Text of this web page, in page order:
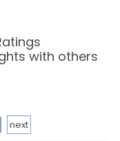
with others
next